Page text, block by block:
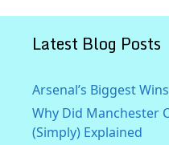
Latest Blog Posts
Arsenal’s Biggest
Why Did Manchester
(Simply) Explained